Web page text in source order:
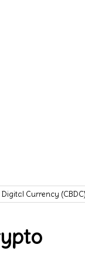
Currency (CBDC)